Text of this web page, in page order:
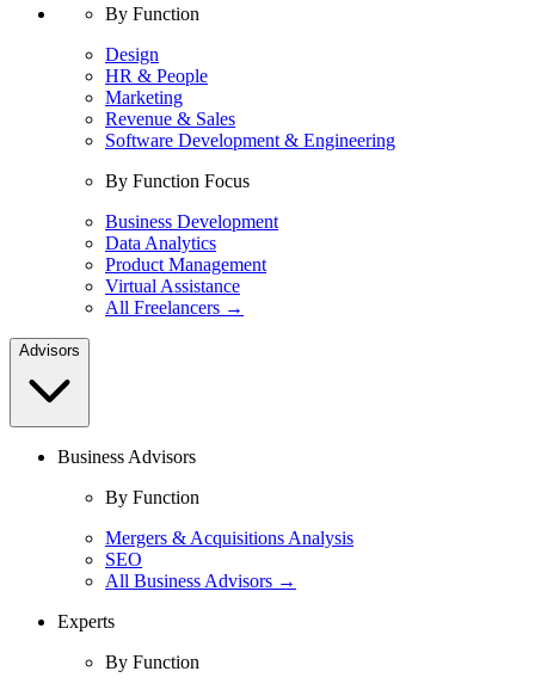
By Function
Design
HR & People
Marketing
Revenue & Sales
Software Development & Engineering
By Function Focus
Business Development
Data Analytics
Product Management
Virtual Assistance
All Freelancers →
Advisors
Business Advisors
By Function
Mergers & Acquisitions Analysis
SEO
All Business Advisors →
Experts
By Function